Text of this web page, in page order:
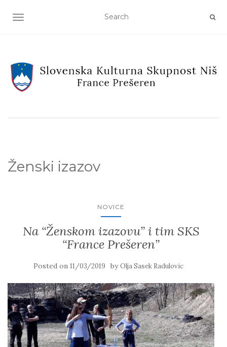
TOGGLE NAVIGATION
Ženski izazov
NOVICE
Na “Ženskom izazovu” i tim SKS
“France Prešeren”
Posted on 11/03/2019 byOlja Sasek Radulovic